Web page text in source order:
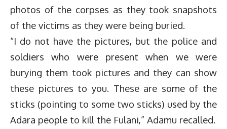
photos of the corpses as they took snapshots
of the victims as they were being buried.
“I do not have the pictures, but the police and
soldiers who were present when we were
burying them took pictures and they can show
these pictures to you. These are some of the
sticks (pointing to some two sticks) used by the
Adara people to kill the Fulani,” Adamu recalled.